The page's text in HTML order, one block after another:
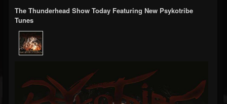
DJ Thunderess
FOLLOWERS
432
Timeline
The Thunderhead Show Today Featuring New Psykotribe
Tunes